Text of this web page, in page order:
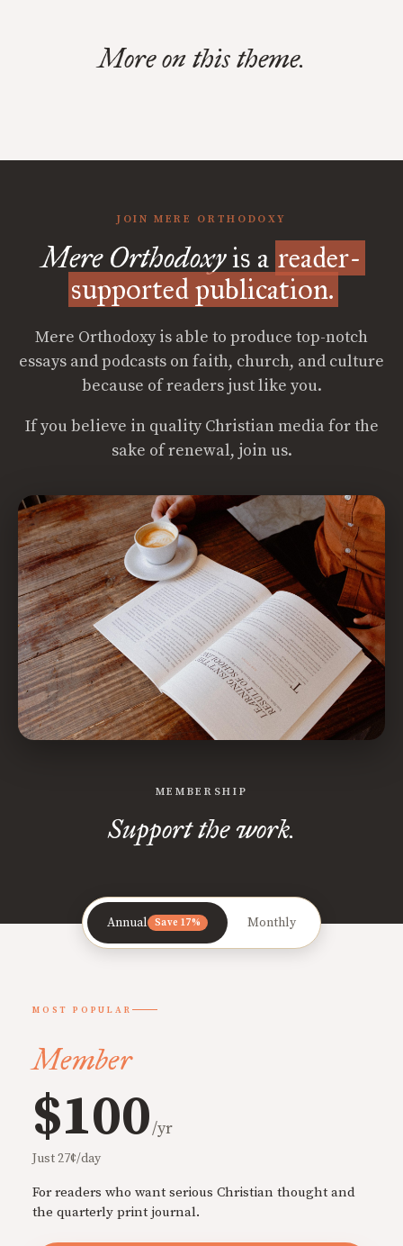
More on this theme.
JOIN MERE ORTHODOXY
Mere Orthodoxyis a reader-
supported publication.
Mere Orthodoxy is able to produce top-notch
essays and podcasts on faith, church, and culture
because of readers just like you.
If you believe in quality Christian media for the
sake of renewal, join us.
MEMBERSHIP
Support the work.
Annual Save 17% Monthly
MOST POPULAR
Member
$100/yr
Just 27¢/day
For readers who want serious Christian thought and
the quarterly print journal.